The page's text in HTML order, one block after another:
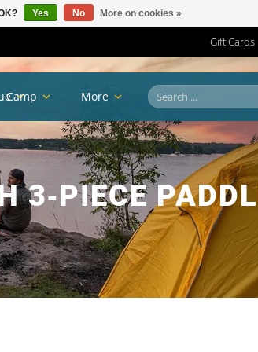
Gift Cards
3‑PIECE
Camp More
Yes No More on cookies »